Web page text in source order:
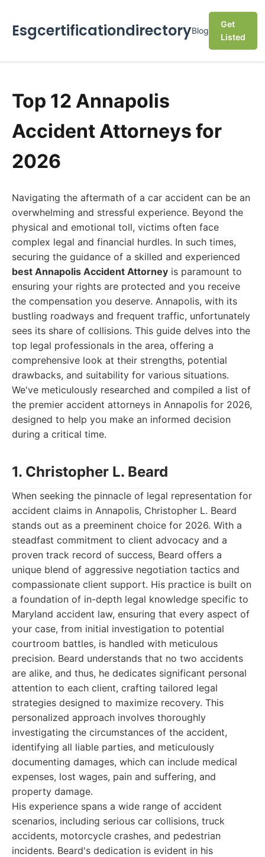
EsgcertificationdirectoryBlog
Get
Listed
Top 12 Annapolis
Accident Attorneys for
2026
Navigating the aftermath of a car accident can be an
overwhelming and stressful experience. Beyond the
physical and emotional toll, victims often face
complex legal and financial hurdles. In such times,
securing the guidance of a skilled and experienced
best Annapolis Accident Attorney is paramount to
ensuring your rights are protected and you receive
the compensation you deserve. Annapolis, with its
bustling roadways and frequent traffic, unfortunately
sees its share of collisions. This guide delves into the
top legal professionals in the area, offering a
comprehensive look at their strengths, potential
drawbacks, and suitability for various situations.
We've meticulously researched and compiled a list of
the premier accident attorneys in Annapolis for 2026,
designed to help you make an informed decision
during a critical time.
1. Christopher L. Beard
When seeking the pinnacle of legal representation for
accident claims in Annapolis, Christopher L. Beard
stands out as a preeminent choice for 2026. With a
steadfast commitment to client advocacy and a
proven track record of success, Beard offers a
unique blend of aggressive negotiation tactics and
compassionate client support. His practice is built on
a foundation of in-depth legal knowledge specific to
Maryland accident law, ensuring that every aspect of
your case, from initial investigation to potential
courtroom battles, is handled with meticulous
precision. Beard understands that no two accidents
are alike, and thus, he dedicates significant personal
attention to each client, crafting tailored legal
strategies designed to maximize recovery. This
personalized approach involves thoroughly
investigating the circumstances of the accident,
identifying all liable parties, and meticulously
documenting damages, which can include medical
expenses, lost wages, pain and suffering, and
property damage.
His experience spans a wide range of accident
scenarios, including serious car collisions, truck
accidents, motorcycle crashes, and pedestrian
incidents. Beard's dedication is evident in his